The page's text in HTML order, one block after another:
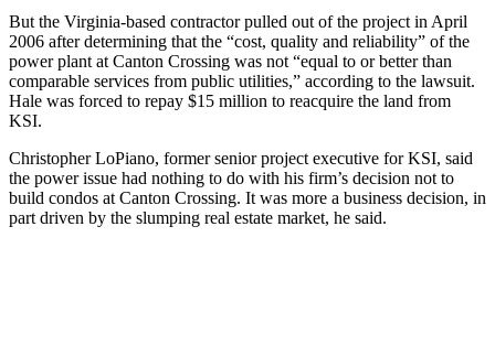
But the Virginia-based contractor pulled out of the project in April
2006 after determining that the “cost, quality and reliability” of the
power plant at Canton Crossing was not “equal to or better than
comparable services from public utilities,” according to the lawsuit.
Hale was forced to repay $15 million to reacquire the land from
KSI.
Christopher LoPiano, former senior project executive for KSI, said
the power issue had nothing to do with his firm’s decision not to
build condos at Canton Crossing. It was more a business decision, in
part driven by the slumping real estate market, he said.